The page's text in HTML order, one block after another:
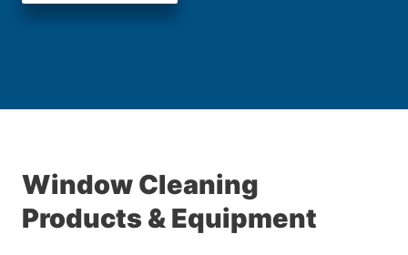
Window Cleaning
Products & Equipment